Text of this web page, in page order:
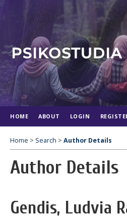
HOME ABOUT LOGIN
Home > Search > Author Details
Author Details
Gendis, Ludvia